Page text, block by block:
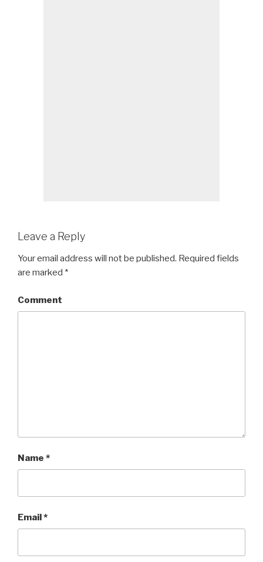
Leave a Reply
Your email address will not be published. Required fields
are marked *
Comment
Name *
Email*